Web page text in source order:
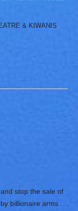
& KIWANIS
stop the sale of
billionaire arms